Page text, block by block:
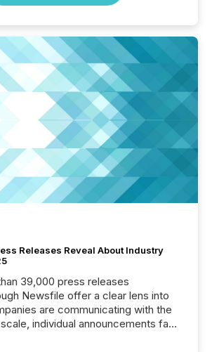
Releases Reveal About Industry
39,000 press releases
Newsfile offer a clear lens into
are communicating with the
individual announcements fade